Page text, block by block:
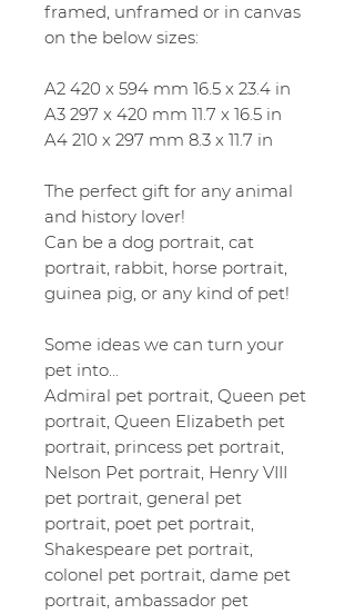
framed, unframed or in canvas
on the below sizes:
A2 420 x 594 mm 16.5 x 23.4 in
A3 297 x 420 mm 11.7 x 16.5 in
A4 210 x 297 mm 8.3 x 11.7 in
The perfect gift for any animal
and history lover!
Can be a dog portrait, cat
portrait, rabbit, horse portrait,
guinea pig, or any kind of pet!
Some ideas we can turn your
pet into...
Admiral pet portrait, Queen pet
portrait, Queen Elizabeth pet
portrait, princess pet portrait,
Nelson Pet portrait, Henry VIII
pet portrait, general pet
portrait, poet pet portrait,
Shakespeare pet portrait,
colonel pet portrait, dame pet
portrait, ambassador pet